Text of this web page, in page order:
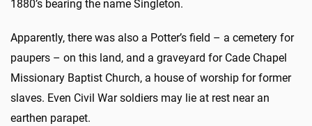
1880’s bearing the name Singleton.
Apparently, there was also a Potter’s field – a cemetery for
paupers – on this land, and a graveyard for Cade Chapel
Missionary Baptist Church, a house of worship for former
slaves. Even Civil War soldiers may lie at rest near an
earthen parapet.